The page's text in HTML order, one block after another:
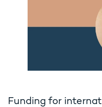
Funding for